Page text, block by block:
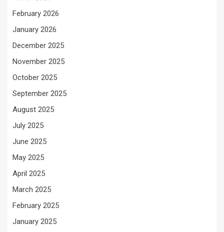
February 2026
January 2026
December 2025
November 2025
October 2025
September 2025
August 2025
July 2025
June 2025
May 2025
April 2025
March 2025
February 2025
January 2025